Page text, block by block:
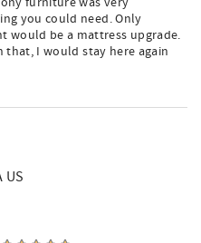
you could need. Only
would be a mattress upgrade.
I would stay here again
US